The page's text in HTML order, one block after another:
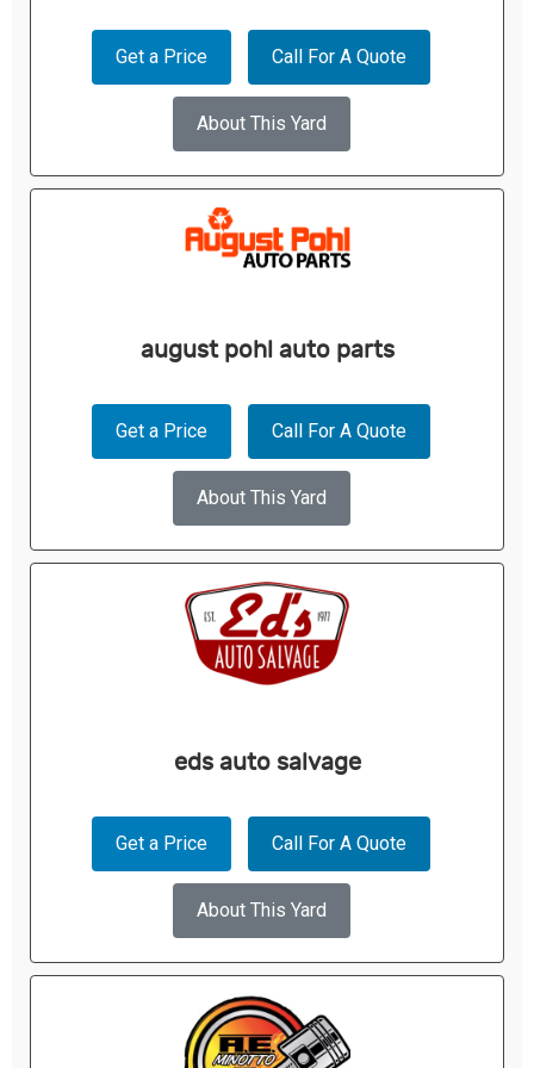
Get a Price Call For A Quote
About This Yard
august pohl auto parts
Get a Price Call For A Quote
About This Yard
eds auto salvage
Get a Price Call For A Quote
About This Yard